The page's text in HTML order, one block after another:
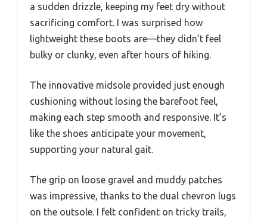
a sudden drizzle, keeping my feet dry without
sacrificing comfort. I was surprised how
lightweight these boots are—they didn’t feel
bulky or clunky, even after hours of hiking.
The innovative midsole provided just enough
cushioning without losing the barefoot feel,
making each step smooth and responsive. It’s
like the shoes anticipate your movement,
supporting your natural gait.
The grip on loose gravel and muddy patches
was impressive, thanks to the dual chevron lugs
on the outsole. I felt confident on tricky trails,